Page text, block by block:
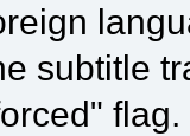
subtitle
flag.